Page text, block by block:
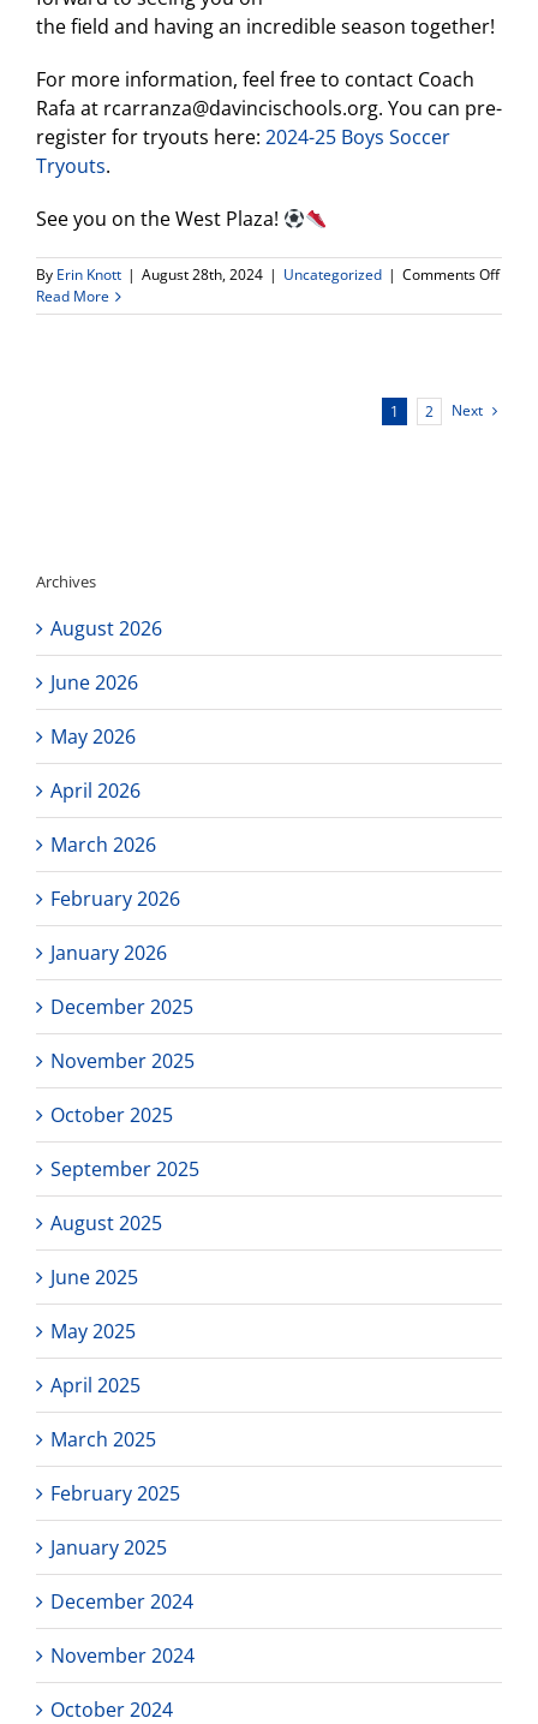
the field and having an incredible season together!
For more information, feel free to contact Coach
Rafa at rcarranza@davincischools.org. You can pre-
register for tryouts here: 2024-25 Boys Soccer
Tryouts.
See you on the West Plaza!
By Erin Knott | August 28th, 2024 | Uncategorized | Comments Offon
Read More
1 2 Next
Archives
August 2026
June 2026
May 2026
April 2026
March 2026
February 2026
January 2026
December 2025
November 2025
October 2025
September 2025
August 2025
June 2025
May 2025
April 2025
March 2025
February 2025
January 2025
December 2024
November 2024
October 2024